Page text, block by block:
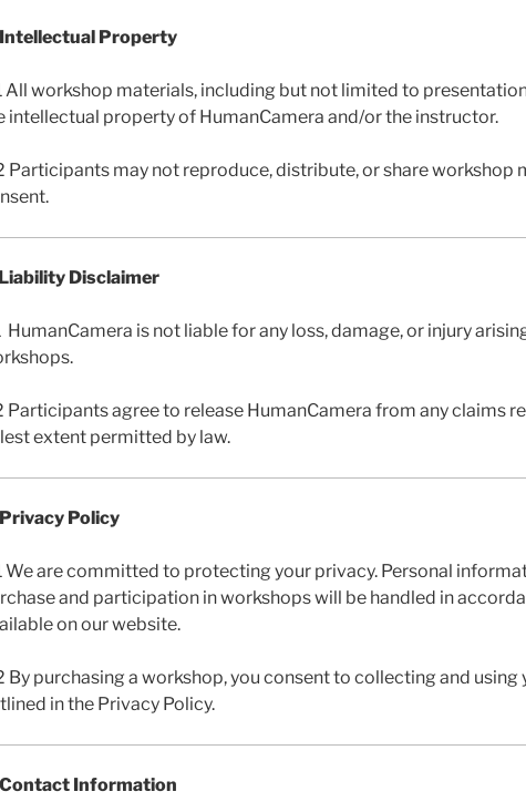
Property
All workshop materials, including but not limited to
intellectual property of HumanCamera and/or the instructor.
Participants may not reproduce, distribute, or share
Disclaimer
HumanCamera is not liable for any loss, damage, or injury
Participants agree to release HumanCamera from any claims
extent permitted by law.
Policy
We are committed to protecting your privacy. Personal
and participation in workshops will be handled in
on our website.
By purchasing a workshop, you consent to collecting and
in the Privacy Policy.
Information